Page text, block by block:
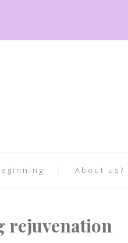
About us?
rejuvenation